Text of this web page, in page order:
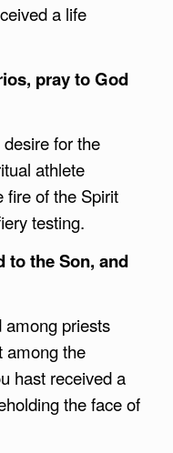
a life
pray to God
for the
athlete
fire of the Spirit
testing.
to the Son, and
among priests
among the
hast received a
the face of